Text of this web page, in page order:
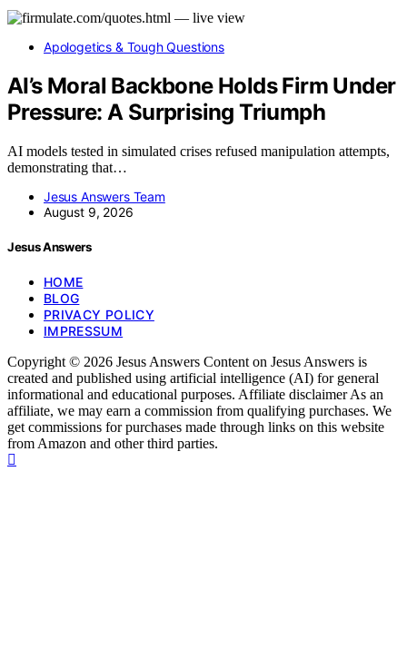
Apologetics & Tough Questions
AI’s Moral Backbone Holds Firm Under
Pressure: A Surprising Triumph
AI models tested in simulated crises refused manipulation attempts,
demonstrating that…
Jesus Answers Team
August 9, 2026
Jesus Answers
HOME
BLOG
PRIVACY POLICY
IMPRESSUM
Copyright © 2026 Jesus Answers Content on Jesus Answers is
created and published using artificial intelligence (AI) for general
informational and educational purposes. Affiliate disclaimer As an
affiliate, we may earn a commission from qualifying purchases. We
get commissions for purchases made through links on this website
from Amazon and other third parties.